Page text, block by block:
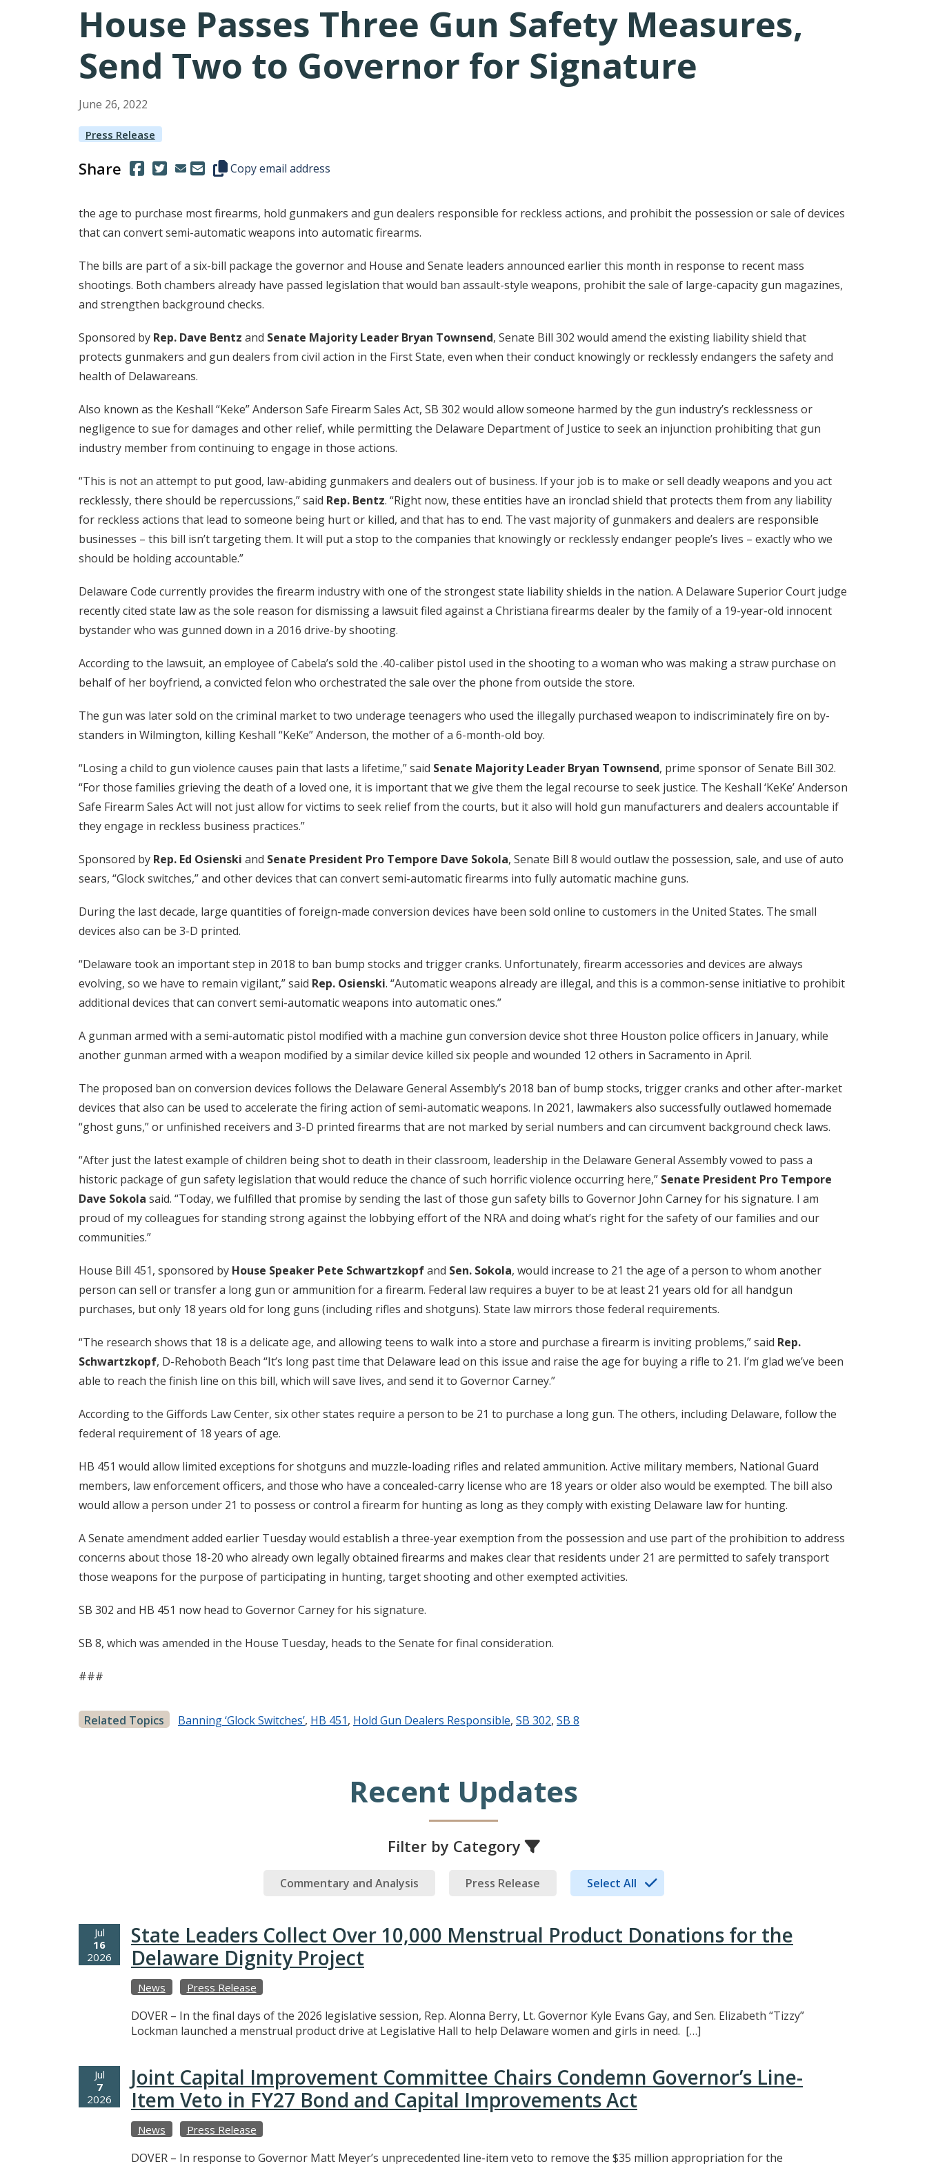
House Passes Three Gun Safety Measures,
Send Two to Governor for Signature
June 26, 2022
Press Release
Share (Opens in a new window.)
(Opens in a new window.)
Copy this representative's email address to your clipboard.
Copy email address
the age to purchase most firearms, hold gunmakers and gun dealers responsible for reckless actions, and prohibit the possession or sale of devices
that can convert semi-automatic weapons into automatic firearms.
The bills are part of a six-bill package the governor and House and Senate leaders announced earlier this month in response to recent mass
shootings. Both chambers already have passed legislation that would ban assault-style weapons, prohibit the sale of large-capacity gun magazines,
and strengthen background checks.
Sponsored by Rep. Dave Bentz and Senate Majority Leader Bryan Townsend, Senate Bill 302 would amend the existing liability shield that
protects gunmakers and gun dealers from civil action in the First State, even when their conduct knowingly or recklessly endangers the safety and
health of Delawareans.
Also known as the Keshall “Keke” Anderson Safe Firearm Sales Act, SB 302 would allow someone harmed by the gun industry’s recklessness or
negligence to sue for damages and other relief, while permitting the Delaware Department of Justice to seek an injunction prohibiting that gun
industry member from continuing to engage in those actions.
“This is not an attempt to put good, law-abiding gunmakers and dealers out of business. If your job is to make or sell deadly weapons and you act
recklessly, there should be repercussions,” said Rep. Bentz. “Right now, these entities have an ironclad shield that protects them from any liability
for reckless actions that lead to someone being hurt or killed, and that has to end. The vast majority of gunmakers and dealers are responsible
businesses – this bill isn’t targeting them. It will put a stop to the companies that knowingly or recklessly endanger people’s lives – exactly who we
should be holding accountable.”
Delaware Code currently provides the firearm industry with one of the strongest state liability shields in the nation. A Delaware Superior Court judge
recently cited state law as the sole reason for dismissing a lawsuit filed against a Christiana firearms dealer by the family of a 19-year-old innocent
bystander who was gunned down in a 2016 drive-by shooting.
According to the lawsuit, an employee of Cabela’s sold the .40-caliber pistol used in the shooting to a woman who was making a straw purchase on
behalf of her boyfriend, a convicted felon who orchestrated the sale over the phone from outside the store.
The gun was later sold on the criminal market to two underage teenagers who used the illegally purchased weapon to indiscriminately fire on by-
standers in Wilmington, killing Keshall “KeKe” Anderson, the mother of a 6-month-old boy.
“Losing a child to gun violence causes pain that lasts a lifetime,” said Senate Majority Leader Bryan Townsend, prime sponsor of Senate Bill 302.
“For those families grieving the death of a loved one, it is important that we give them the legal recourse to seek justice. The Keshall ‘KeKe’ Anderson
Safe Firearm Sales Act will not just allow for victims to seek relief from the courts, but it also will hold gun manufacturers and dealers accountable if
they engage in reckless business practices.”
Sponsored by Rep. Ed Osienski and Senate President Pro Tempore Dave Sokola, Senate Bill 8 would outlaw the possession, sale, and use of auto
sears, “Glock switches,” and other devices that can convert semi-automatic firearms into fully automatic machine guns.
During the last decade, large quantities of foreign-made conversion devices have been sold online to customers in the United States. The small
devices also can be 3-D printed.
“Delaware took an important step in 2018 to ban bump stocks and trigger cranks. Unfortunately, firearm accessories and devices are always
evolving, so we have to remain vigilant,” said Rep. Osienski. “Automatic weapons already are illegal, and this is a common-sense initiative to prohibit
additional devices that can convert semi-automatic weapons into automatic ones.”
A gunman armed with a semi-automatic pistol modified with a machine gun conversion device shot three Houston police officers in January, while
another gunman armed with a weapon modified by a similar device killed six people and wounded 12 others in Sacramento in April.
The proposed ban on conversion devices follows the Delaware General Assembly’s 2018 ban of bump stocks, trigger cranks and other after-market
devices that also can be used to accelerate the firing action of semi-automatic weapons. In 2021, lawmakers also successfully outlawed homemade
“ghost guns,” or unfinished receivers and 3-D printed firearms that are not marked by serial numbers and can circumvent background check laws.
“After just the latest example of children being shot to death in their classroom, leadership in the Delaware General Assembly vowed to pass a
historic package of gun safety legislation that would reduce the chance of such horrific violence occurring here,” Senate President Pro Tempore
Dave Sokola said. “Today, we fulfilled that promise by sending the last of those gun safety bills to Governor John Carney for his signature. I am
proud of my colleagues for standing strong against the lobbying effort of the NRA and doing what’s right for the safety of our families and our
communities.”
House Bill 451, sponsored by House Speaker Pete Schwartzkopfand Sen. Sokola, would increase to 21 the age of a person to whom another
person can sell or transfer a long gun or ammunition for a firearm. Federal law requires a buyer to be at least 21 years old for all handgun
purchases, but only 18 years old for long guns (including rifles and shotguns). State law mirrors those federal requirements.
“The research shows that 18 is a delicate age, and allowing teens to walk into a store and purchase a firearm is inviting problems,” said Rep.
Schwartzkopf, D-Rehoboth Beach “It’s long past time that Delaware lead on this issue and raise the age for buying a rifle to 21. I’m glad we’ve been
able to reach the finish line on this bill, which will save lives, and send it to Governor Carney.”
According to the Giffords Law Center, six other states require a person to be 21 to purchase a long gun. The others, including Delaware, follow the
federal requirement of 18 years of age.
HB 451 would allow limited exceptions for shotguns and muzzle-loading rifles and related ammunition. Active military members, National Guard
members, law enforcement officers, and those who have a concealed-carry license who are 18 years or older also would be exempted. The bill also
would allow a person under 21 to possess or control a firearm for hunting as long as they comply with existing Delaware law for hunting.
A Senate amendment added earlier Tuesday would establish a three-year exemption from the possession and use part of the prohibition to address
concerns about those 18-20 who already own legally obtained firearms and makes clear that residents under 21 are permitted to safely transport
those weapons for the purpose of participating in hunting, target shooting and other exempted activities.
SB 302 and HB 451 now head to Governor Carney for his signature.
SB 8, which was amended in the House Tuesday, heads to the Senate for final consideration.
###
Related Topics Banning ‘Glock Switches’, HB 451, Hold Gun Dealers Responsible, SB 302, SB 8
Recent Updates
Filter by Category
Commentary and Analysis Press Release Select All
Jul
16
2026
State Leaders Collect Over 10,000 Menstrual Product Donations for the
Delaware Dignity Project
News Press Release
DOVER – In the final days of the 2026 legislative session, Rep. Alonna Berry, Lt. Governor Kyle Evans Gay, and Sen. Elizabeth “Tizzy”
Lockman launched a menstrual product drive at Legislative Hall to help Delaware women and girls in need. […]
Jul
7
2026
Joint Capital Improvement Committee Chairs Condemn Governor’s Line-
Item Veto in FY27 Bond and Capital Improvements Act
News Press Release
DOVER – In response to Governor Matt Meyer’s unprecedented line-item veto to remove the $35 million appropriation for the